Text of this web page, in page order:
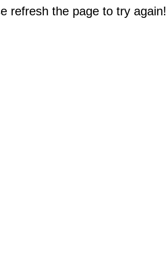
refresh the page to try again!